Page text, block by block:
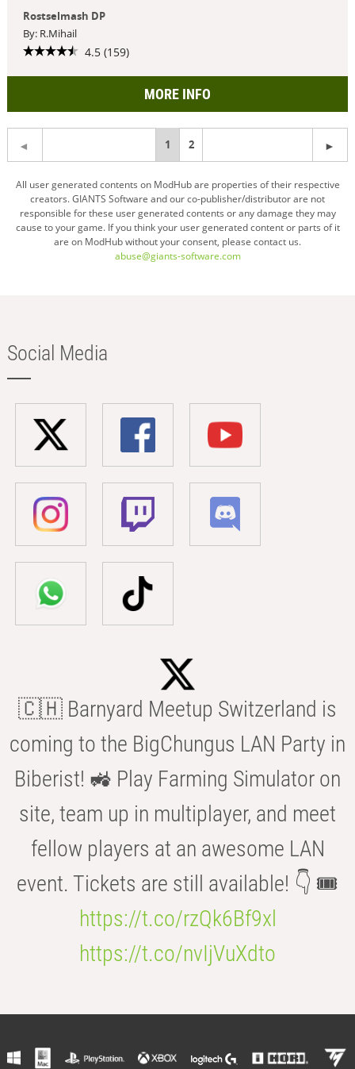
Rostselmash DP
By: R.Mihail
4.5 (159)
MORE INFO
You're
on
page
1 2
All user generated contents on ModHub are properties of their respective
creators. GIANTS Software and our co-publisher/distributor are not
responsible for these user generated contents or any damage they may
cause to your game. If you think your user generated content or parts of it
are on ModHub without your consent, please contact us.
abuse@giants-software.com
Social Media
🇨🇭 Barnyard Meetup Switzerland is
coming to the BigChungus LAN Party in
Biberist! 🚜 Play Farming Simulator on
site, team up in multiplayer, and meet
fellow players at an awesome LAN
event. Tickets are still available! 👇 🎟️
https://t.co/rzQk6Bf9xl
https://t.co/nvIjVuXdto